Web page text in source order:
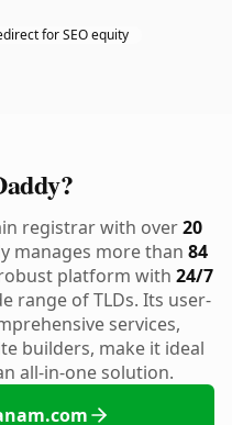
for SEO equity
registrar with over20
manages more than 84
platform with 24/7
range of TLDs. Its user-
services,
builders, make it ideal
all-in-one solution.